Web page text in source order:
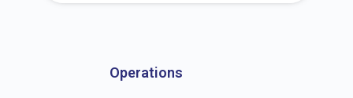
Operations